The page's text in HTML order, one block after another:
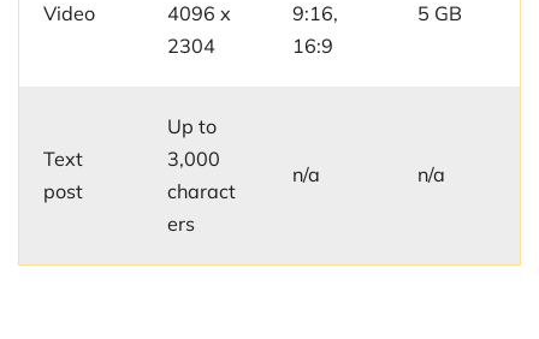
Video
4096 x
2304
9:16,
16:9
5 GB
Text
post
Up to
3,000
charact
ers
n/a n/a